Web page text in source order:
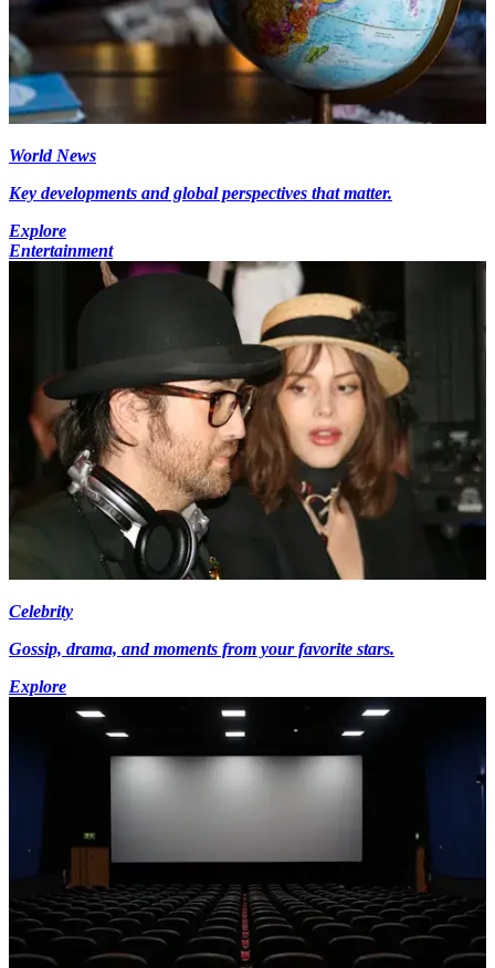
World News
Key developments and global perspectives that matter.
Explore
Entertainment
Celebrity
Gossip, drama, and moments from your favorite stars.
Explore